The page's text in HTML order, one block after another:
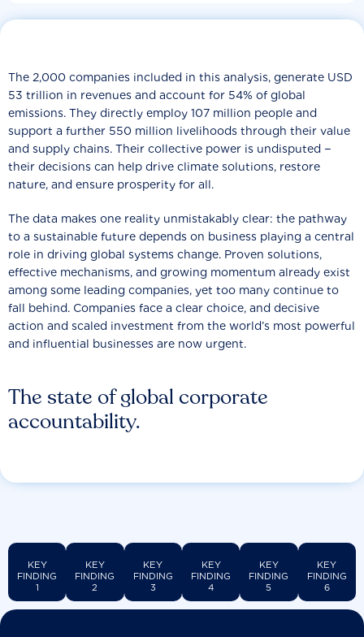
The state of global corporate
accountability.
The 2,000 companies included in this analysis, generate USD
53 trillion in revenues and account for 54% of global
emissions. They directly employ 107 million people and
support a further 550 million livelihoods through their value
and supply chains. Their collective power is undisputed −
their decisions can help drive climate solutions, restore
nature, and ensure prosperity for all.
The data makes one reality unmistakably clear: the pathway
to a sustainable future depends on business playing a central
role in driving global systems change. Proven solutions,
effective mechanisms, and growing momentum already exist
among some leading companies, yet too many continue to
fall behind. Companies face a clear choice, and decisive
action and scaled investment from the world’s most powerful
and influential businesses are now urgent.
KEY
FINDING
1
KEY
FINDING
2
KEY
FINDING
3
KEY
FINDING
4
KEY
FINDING
5
KEY
FINDING
6